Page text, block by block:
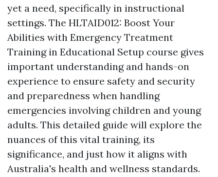
yet a need, specifically in instructional
settings. The HLTAID012: Boost Your
Abilities with Emergency Treatment
Training in Educational Setup course gives
important understanding and hands-on
experience to ensure safety and security
and preparedness when handling
emergencies involving children and young
adults. This detailed guide will explore the
nuances of this vital training, its
significance, and just how it aligns with
Australia's health and wellness standards.